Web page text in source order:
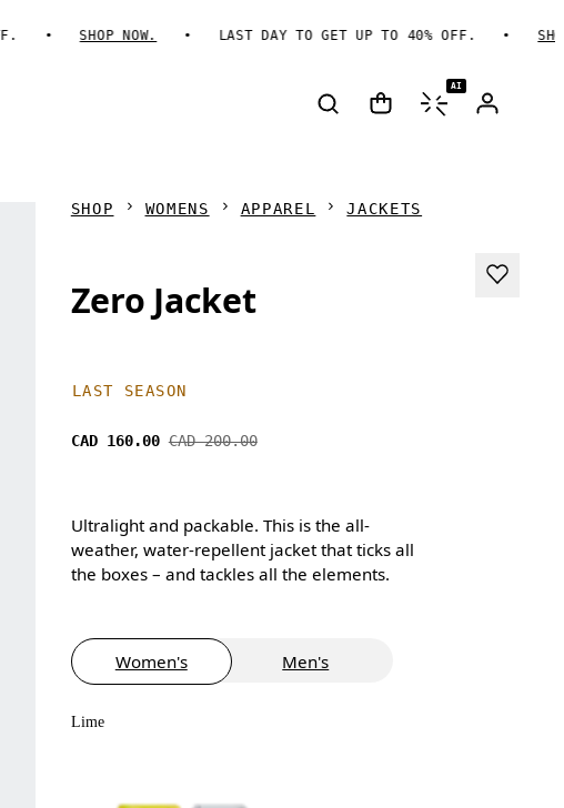
SHOP NOW. LAST DAY TO GET UP TO 40% OFF. SHOP
AI
SHOP WOMENS APPAREL JACKETS
Zero Jacket
LAST SEASON
CAD 160.00 CAD 200.00
Ultralight and packable. This is the all-
weather, water-repellent jacket that ticks all
the boxes – and tackles all the elements.
Women's Men's
Lime